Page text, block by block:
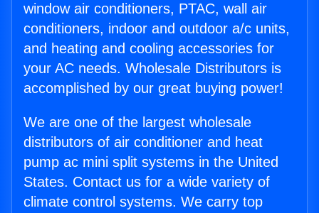
window air conditioners, PTAC, wall air
conditioners, indoor and outdoor a/c units,
and heating and cooling accessories for
your AC needs. Wholesale Distributors is
accomplished by our great buying power!
We are one of the largest wholesale
distributors of air conditioner and heat
pump ac mini split systems in the United
States. Contact us for a wide variety of
climate control systems. We carry top